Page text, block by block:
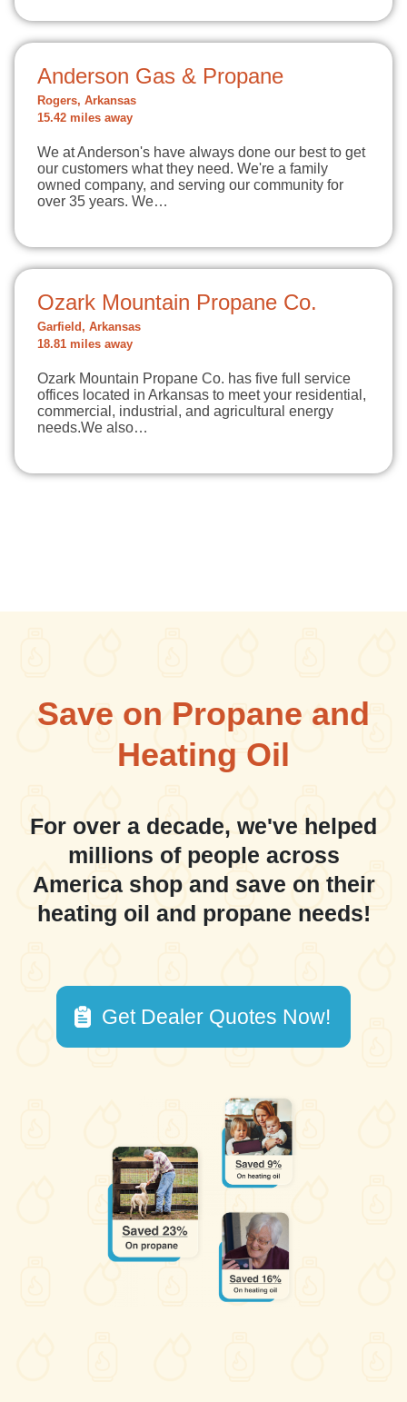
Anderson Gas & Propane
Rogers, Arkansas
15.42 miles away
We at Anderson's have always done our best to get
our customers what they need. We're a family
owned company, and serving our community for
over 35 years. We…
Ozark Mountain Propane Co.
Garfield, Arkansas
18.81 miles away
Ozark Mountain Propane Co. has five full service
offices located in Arkansas to meet your residential,
commercial, industrial, and agricultural energy
needs.​We also…
Save on Propane and
Heating Oil
For over a decade, we've helped
millions of people across
America shop and save on their
heating oil and propane needs!
Get Dealer Quotes Now!